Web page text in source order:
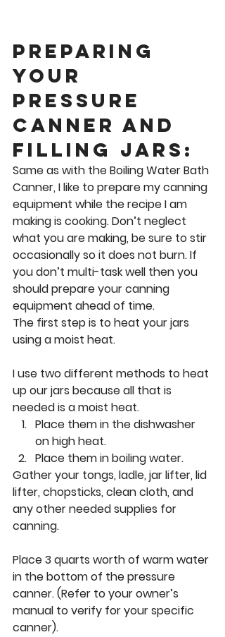
Preparing
Your
Pressure
Canner and
Filling Jars:
Same as with the Boiling Water Bath
Canner, I like to prepare my canning
equipment while the recipe I am
making is cooking. Don’t neglect
what you are making, be sure to stir
occasionally so it does not burn. If
you don’t multi-task well then you
should prepare your canning
equipment ahead of time.
The first step is to heat your jars
using a moist heat.
I use two different methods to heat
up our jars because all that is
needed is a moist heat.
Place them in the dishwasher
on high heat.
Place them in boiling water.
Gather your tongs, ladle, jar lifter, lid
lifter, chopsticks, clean cloth, and
any other needed supplies for
canning.
Place 3 quarts worth of warm water
in the bottom of the pressure
canner. (Refer to your owner’s
manual to verify for your specific
canner).